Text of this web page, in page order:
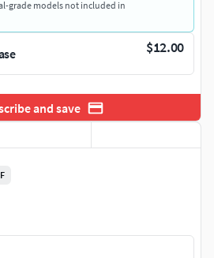
grade models not included in
$12.00
and save